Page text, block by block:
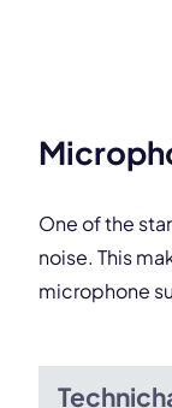
One of the
noise. This
microphone